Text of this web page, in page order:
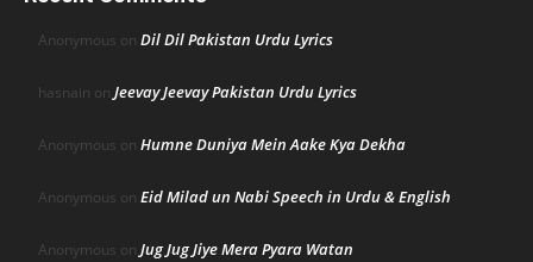
Anonymous on Dil Dil Pakistan Urdu Lyrics
hasnain on Jeevay Jeevay Pakistan Urdu Lyrics
Anonymous on Humne Duniya Mein Aake Kya Dekha
Anonymous on Eid Milad un Nabi Speech in Urdu & English
Anonymous on Jug Jug Jiye Mera Pyara Watan